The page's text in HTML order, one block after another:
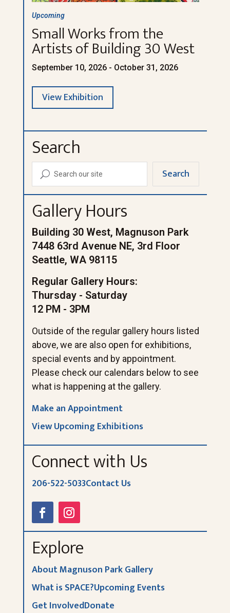
Small Works from the
Artists of Building 30 West
September 10, 2026 - October 31, 2026
Upcoming
View Exhibition
Search
U Search
Gallery Hours
Building 30 West, Magnuson Park
7448 63rd Avenue NE, 3rd Floor
Seattle, WA 98115
Regular Gallery Hours:
Thursday - Saturday
12 PM - 3PM
Outside of the regular gallery hours listed
above, we are also open for exhibitions,
special events and by appointment.
Please check our calendars below to see
what is happening at the gallery.
Make an Appointment
View Upcoming Exhibitions
Connect with Us
206-522-5033Contact Us
Explore
About Magnuson Park Gallery
What is SPACE?Upcoming Events
Get InvolvedDonate